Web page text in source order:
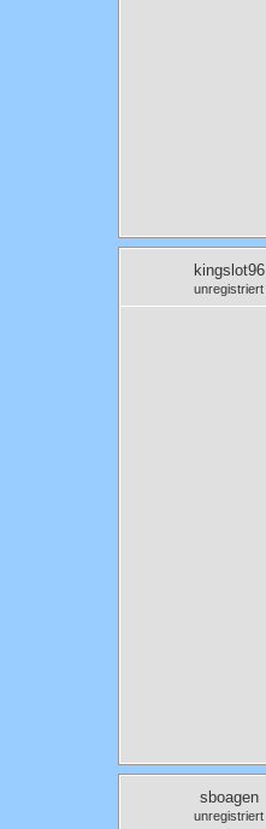
kingslot96
unregistriert
sboagen
unregistriert